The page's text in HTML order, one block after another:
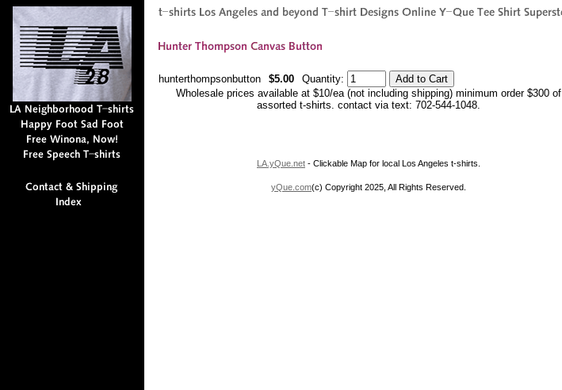
hunterthompsonbutton $5.00
Quantity:
Wholesale prices available at $10/ea (not including shipping) minimum order $300 of
assorted t-shirts. contact via text: 702-544-1048.
LA.yQue.net - Clickable Map for local Los Angeles t-shirts.
yQue.com(c) Copyright 2025, All Rights Reserved.